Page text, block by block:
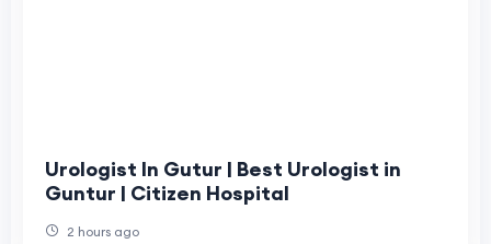
Urologist In Gutur | Best Urologist in
Guntur | Citizen Hospital
2 hours ago